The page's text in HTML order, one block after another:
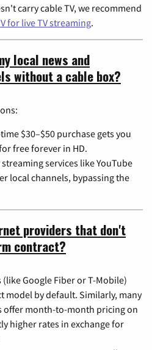
carry cable TV, we recommend
for live TV streaming.
local news and
without a cable box?
$30–$50 purchase gets you
for free forever in HD.
streaming services like YouTube
local channels, bypassing the
providers that don't
contract?
Google Fiber or T-Mobile)
model by default. Similarly, many
offer month-to-month pricing on
higher rates in exchange for